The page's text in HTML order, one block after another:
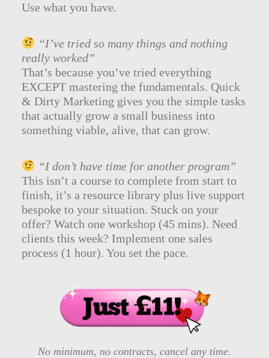
Use what you have.
“I’ve tried so many things and nothing
really worked”
That’s because you’ve tried everything
EXCEPT mastering the fundamentals. Quick
& Dirty Marketing gives you the simple tasks
that actually grow a small business into
something viable, alive, that can grow.
“I don’t have time for another program”
This isn’t a course to complete from start to
finish, it’s a resource library plus live support
bespoke to your situation. Stuck on your
offer? Watch one workshop (45 mins). Need
clients this week? Implement one sales
process (1 hour). You set the pace.
No minimum, no contracts, cancel any time.